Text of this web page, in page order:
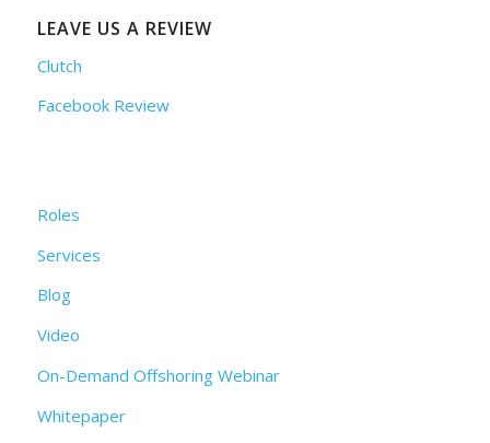
LEAVE US A REVIEW
Clutch
Facebook Review
Roles
Services
Blog
Video
On-Demand Offshoring Webinar
Whitepaper